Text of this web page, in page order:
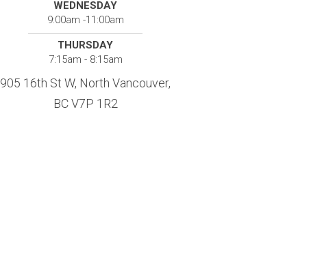
WEDNESDAY
9:00am -11:00am
THURSDAY
7:15am - 8:15am
905 16th St W, North Vancouver,
BC V7P 1R2